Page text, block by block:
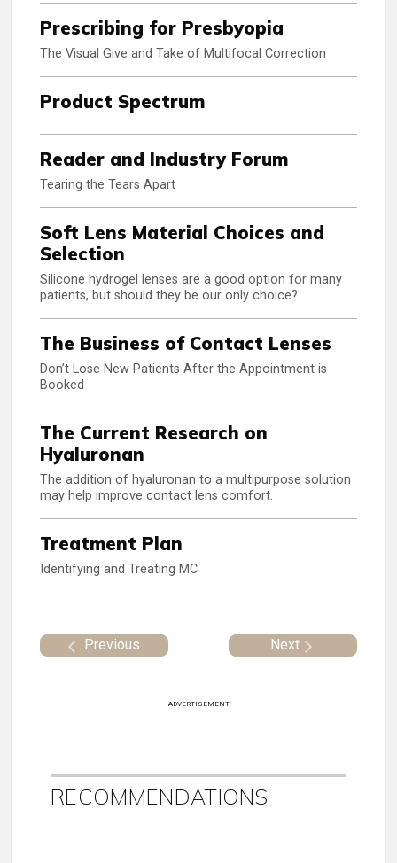
Prescribing for Presbyopia
The Visual Give and Take of Multifocal Correction
Product Spectrum
Reader and Industry Forum
Tearing the Tears Apart
Soft Lens Material Choices and
Selection
Silicone hydrogel lenses are a good option for many
patients, but should they be our only choice?
The Business of Contact Lenses
Don’t Lose New Patients After the Appointment is
Booked
The Current Research on
Hyaluronan
The addition of hyaluronan to a multipurpose solution
may help improve contact lens comfort.
Treatment Plan
Identifying and Treating MC
Previous Next
ADVERTISEMENT
RECOMMENDATIONS